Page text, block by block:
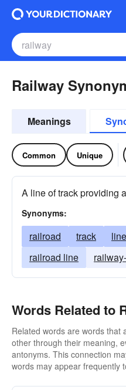
Railway
Meanings
Common Unique
A line of track providing
Synonyms:
railroad track line
railroad line
Words Related to
Related words are words that
other through their meaning,
antonyms. This connection
words may appear frequently